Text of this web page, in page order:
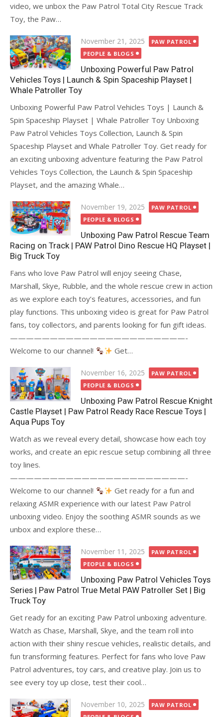
video, we unbox the Paw Patrol Total City Rescue Track
Toy, the Paw…
Posted
on
November 21, 2025
PAW PATROL
PEOPLE & BLOGS
Unboxing Powerful Paw Patrol
Vehicles Toys | Launch & Spin Spaceship Playset |
Whale Patroller Toy
Unboxing Powerful Paw Patrol Vehicles Toys | Launch &
Spin Spaceship Playset | Whale Patroller Toy Unboxing
Paw Patrol Vehicles Toys Collection, Launch & Spin
Spaceship Playset and Whale Patroller Toy. Get ready for
an exciting unboxing adventure featuring the Paw Patrol
Vehicles Toys Collection, the Launch & Spin Spaceship
Playset, and the amazing Whale…
Posted
on
November 19, 2025
PAW PATROL
PEOPLE & BLOGS
Unboxing Paw Patrol Rescue Team
Racing on Track | PAW Patrol Dino Rescue HQ Playset |
Big Truck Toy
Fans who love Paw Patrol will enjoy seeing Chase,
Marshall, Skye, Rubble, and the whole rescue crew in action
as we explore each toy’s features, accessories, and fun
play functions. This unboxing video is great for Paw Patrol
fans, toy collectors, and parents looking for fun gift ideas.
——————————————————————-
Welcome to our channel!
Get…
Posted
on
November 16, 2025
PAW PATROL
PEOPLE & BLOGS
Unboxing Paw Patrol Rescue Knight
Castle Playset | Paw Patrol Ready Race Rescue Toys |
Aqua Pups Toy
Watch as we reveal every detail, showcase how each toy
works, and create an epic rescue setup combining all three
toy lines.
——————————————————————-
Welcome to our channel!
Get ready for a fun and
relaxing ASMR experience with our latest Paw Patrol
unboxing video. Enjoy the soothing ASMR sounds as we
unbox and explore these…
Posted
on
November 11, 2025
PAW PATROL
PEOPLE & BLOGS
Unboxing Paw Patrol Vehicles Toys
Series | Paw Patrol True Metal PAW Patroller Set | Big
Truck Toy
Get ready for an exciting Paw Patrol unboxing adventure.
Watch as Chase, Marshall, Skye, and the team roll into
action with their shiny rescue vehicles, realistic details, and
fun transforming features. Perfect for fans who love Paw
Patrol adventures, toy cars, and creative play. Join us to
see every toy up close, test their cool…
Posted
November 10, 2025
PAW PATROL